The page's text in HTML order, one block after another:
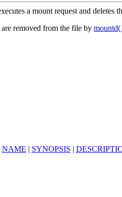
a mount request and deletes
removed from the file by
NAME
SYNOPSIS